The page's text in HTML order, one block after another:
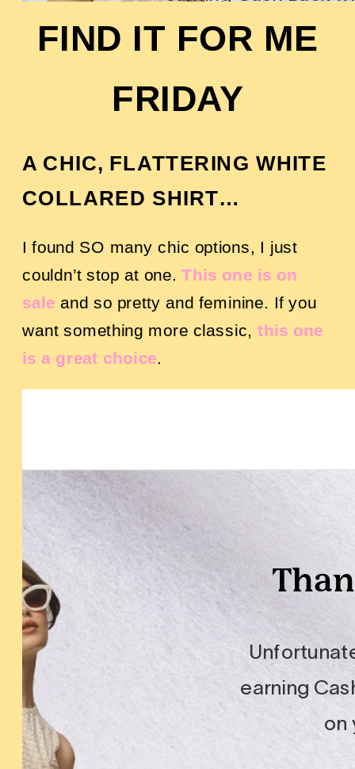
FIND IT FOR ME
FRIDAY
A CHIC, FLATTERING WHITE
COLLARED SHIRT…
I found SO many chic options, I just
couldn’t stop at one. This one is on
sale and so pretty and feminine. If you
want something more classic, this one
is a great choice.